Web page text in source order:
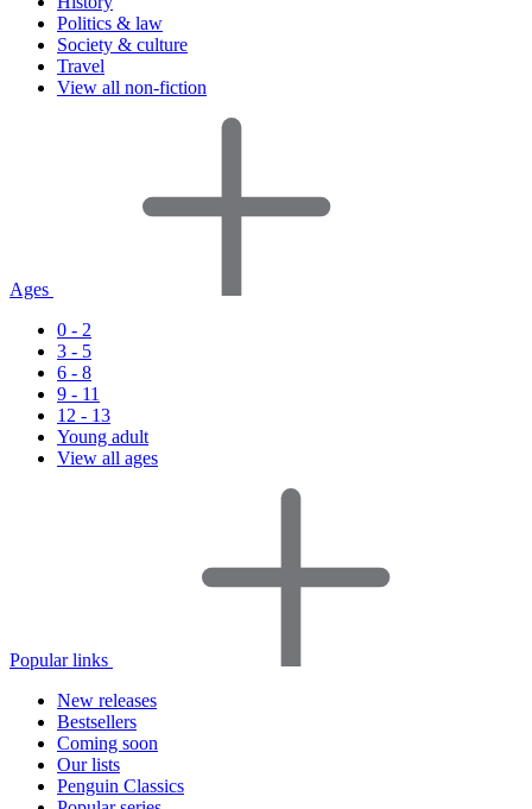
Politics & law
Society & culture
Travel
View all non-fiction
Ages
0 - 2
3 - 5
6 - 8
9 - 11
12 - 13
Young adult
View all ages
Popular links
New releases
Bestsellers
Coming soon
Our lists
Penguin Classics